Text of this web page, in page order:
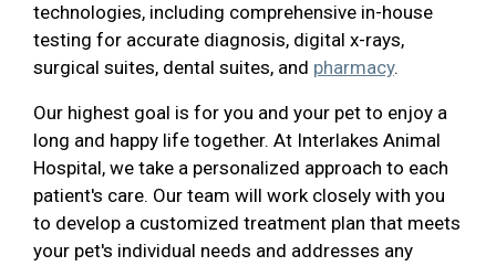
technologies, including comprehensive in-house
testing for accurate diagnosis, digital x-rays,
surgical suites, dental suites, and pharmacy.
Our highest goal is for you and your pet to enjoy a
long and happy life together. At Interlakes Animal
Hospital, we take a personalized approach to each
patient's care. Our team will work closely with you
to develop a customized treatment plan that meets
your pet's individual needs and addresses any